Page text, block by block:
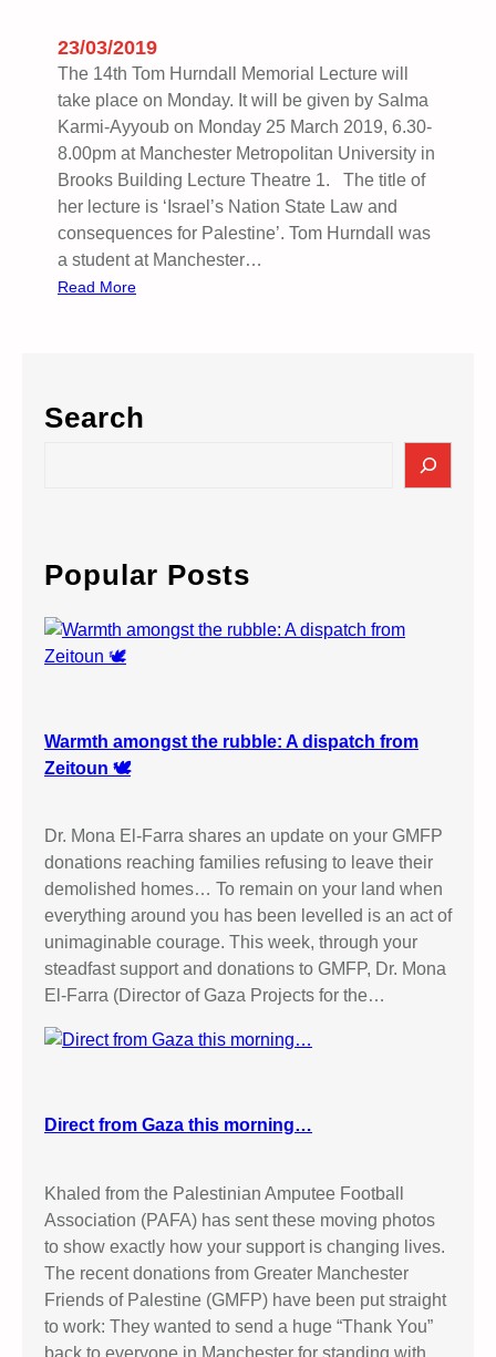
S
T
,
R
E
S
I
S
T
,
R
23/03/2019
The 14th Tom Hurndall Memorial Lecture will
take place on Monday. It will be given by Salma
Karmi-Ayyoub on Monday 25 March 2019, 6.30-
8.00pm at Manchester Metropolitan University in
Brooks Building Lecture Theatre 1. The title of
her lecture is ‘Israel’s Nation State Law and
consequences for Palestine’. Tom Hurndall was
a student at Manchester…
Read More:
4
H
R
L
M
O
R
I
A
L
L
R
Search
h
Popular Posts
Warmth amongst the rubble: A dispatch from
Zeitoun 🕊️
Dr. Mona El-Farra shares an update on your GMFP
donations reaching families refusing to leave their
demolished homes… To remain on your land when
everything around you has been levelled is an act of
unimaginable courage. This week, through your
steadfast support and donations to GMFP, Dr. Mona
El-Farra (Director of Gaza Projects for the…
Direct from Gaza this morning…
Khaled from the Palestinian Amputee Football
Association (PAFA) has sent these moving photos
to show exactly how your support is changing lives.
The recent donations from Greater Manchester
Friends of Palestine (GMFP) have been put straight
to work: They wanted to send a huge “Thank You”
back to everyone in Manchester for standing with